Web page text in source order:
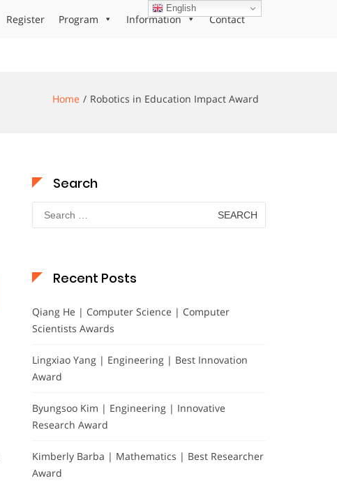
Register Program Information Contact
Home Robotics in Education Impact Award
Search
Search
for:
Recent Posts
Qiang He | Computer Science | Computer
Scientists Awards
Lingxiao Yang | Engineering | Best Innovation
Award
Byungsoo Kim | Engineering | Innovative
Research Award
Kimberly Barba | Mathematics | Best Researcher
Award
English